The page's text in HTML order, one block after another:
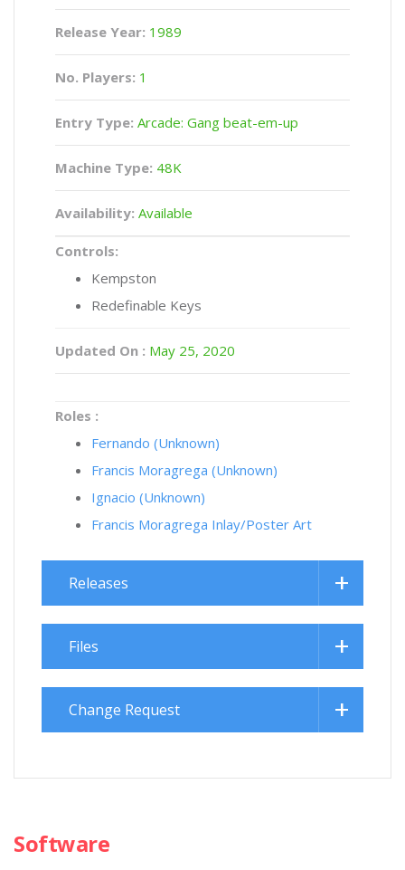
Release Year: 1989
No. Players: 1
Entry Type: Arcade: Gang beat-em-up
Machine Type: 48K
Availability: Available
Controls:
Kempston
Redefinable Keys
Updated On : May 25, 2020
Roles :
Fernando (Unknown)
Francis Moragrega (Unknown)
Ignacio (Unknown)
Francis Moragrega Inlay/Poster Art
Releases
Files
Change Request
Software